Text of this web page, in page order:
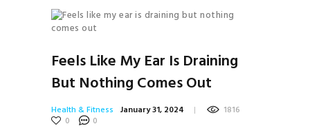
Feels Like My Ear Is Draining
But Nothing Comes Out
Health & Fitness January 31, 2024
1816
0
0